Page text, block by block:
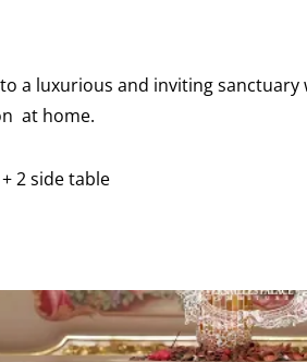
a luxurious and inviting sanctuary
at home.
2 side table